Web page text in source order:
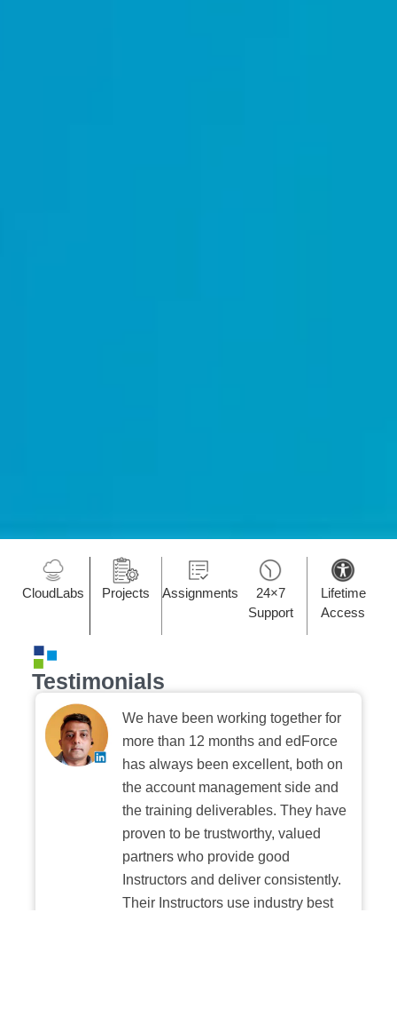
CloudLabs Projects Assignments
24×7
Support
Lifetime
Access
Testimonials
We have been working together for
more than 12 months and edForce
has always been excellent, both on
the account management side and
the training deliverables. They have
proven to be trustworthy, valued
partners who provide good
Instructors and deliver consistently.
Their Instructors use industry best